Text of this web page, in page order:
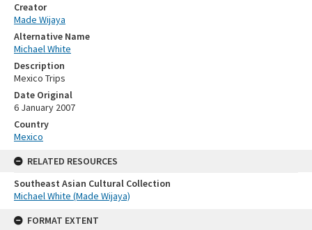
Creator
Made Wijaya
Alternative Name
Michael White
Description
Mexico Trips
Date Original
6 January 2007
Country
Mexico
RELATED RESOURCES
Southeast Asian Cultural Collection
Michael White (Made Wijaya)
FORMAT EXTENT